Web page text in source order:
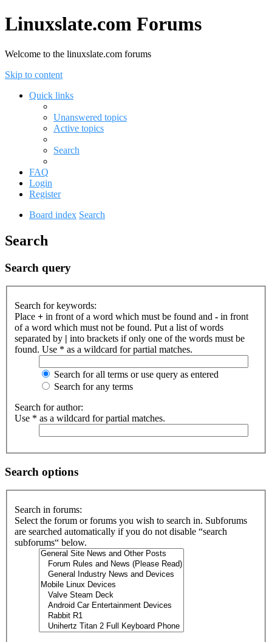
Linuxslate.com Forums
Welcome to the linuxslate.com forums
Skip to content
Quick links
Unanswered topics
Active topics
Search
FAQ
Login
Register
Board index Search
Search
Search query
Search for keywords:
Place + in front of a word which must be found and - in front
of a word which must not be found. Put a list of words
separated by | into brackets if only one of the words must be
found. Use * as a wildcard for partial matches.
Search for all terms or use query as entered
Search for any terms
Search for author:
Use * as a wildcard for partial matches.
Search options
Search in forums:
Select the forum or forums you wish to search in. Subforums
are searched automatically if you do not disable “search
subforums“ below.